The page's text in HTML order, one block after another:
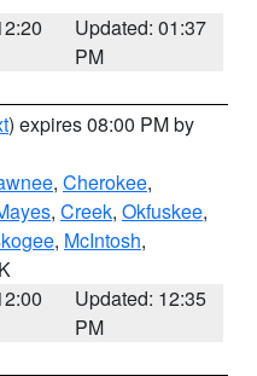
Updated: 01:37
PM
) expires 08:00 PM by
, Cherokee,
, Creek, Okfuskee,
, McIntosh,
Updated: 12:35
PM